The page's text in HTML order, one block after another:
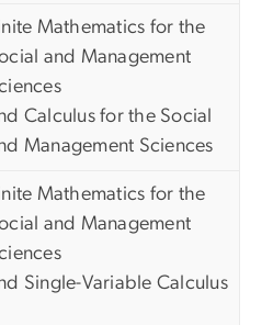
Mathematics for the
and Management
Calculus for the Social
Management Sciences
Mathematics for the
and Management
Single-Variable Calculus